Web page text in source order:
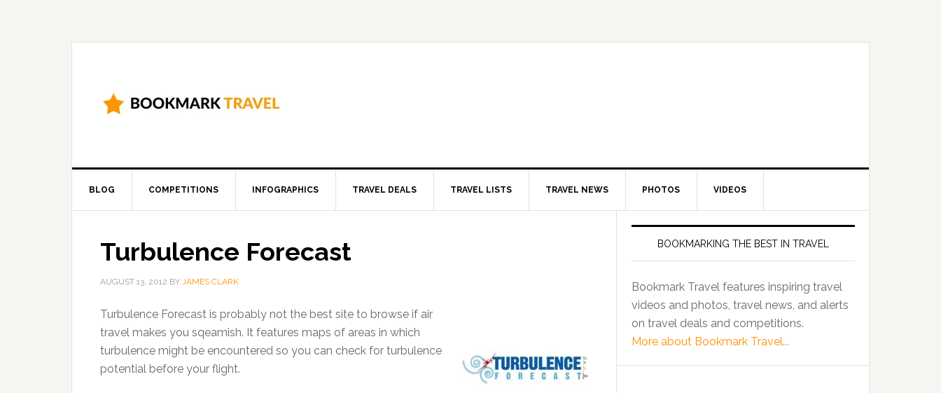
BLOG COMPETITIONS INFOGRAPHICS TRAVEL DEALS TRAVEL LISTS TRAVEL NEWS PHOTOS VIDEOS
Turbulence Forecast
AUGUST 13, 2012 BY JAMES CLARK
Turbulence Forecast is probably not the best site to browse if air
travel makes you sqeamish. It features maps of areas in which
turbulence might be encountered so you can check for turbulence
potential before your flight.
BOOKMARKING THE BEST IN TRAVEL
Bookmark Travel features inspiring travel
videos and photos, travel news, and alerts
on travel deals and competitions.
More about Bookmark Travel...